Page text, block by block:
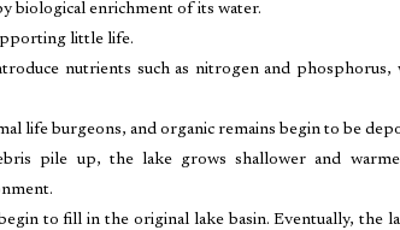
biological enrichment of its water.
little life.
nutrients such as nitrogen and
life burgeons, and organic remains begin to be
pile up, the lake grows shallower and
to fill in the original lake basin. Eventually, the